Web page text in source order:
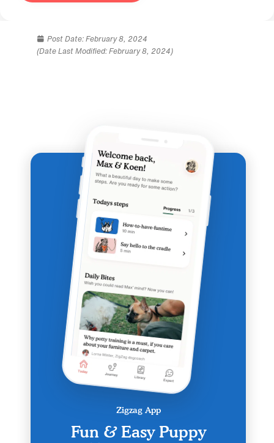
Post Date:February 8, 2024
(Date Last Modified: February 8, 2024)
Zigzag App
Fun & Easy Puppy